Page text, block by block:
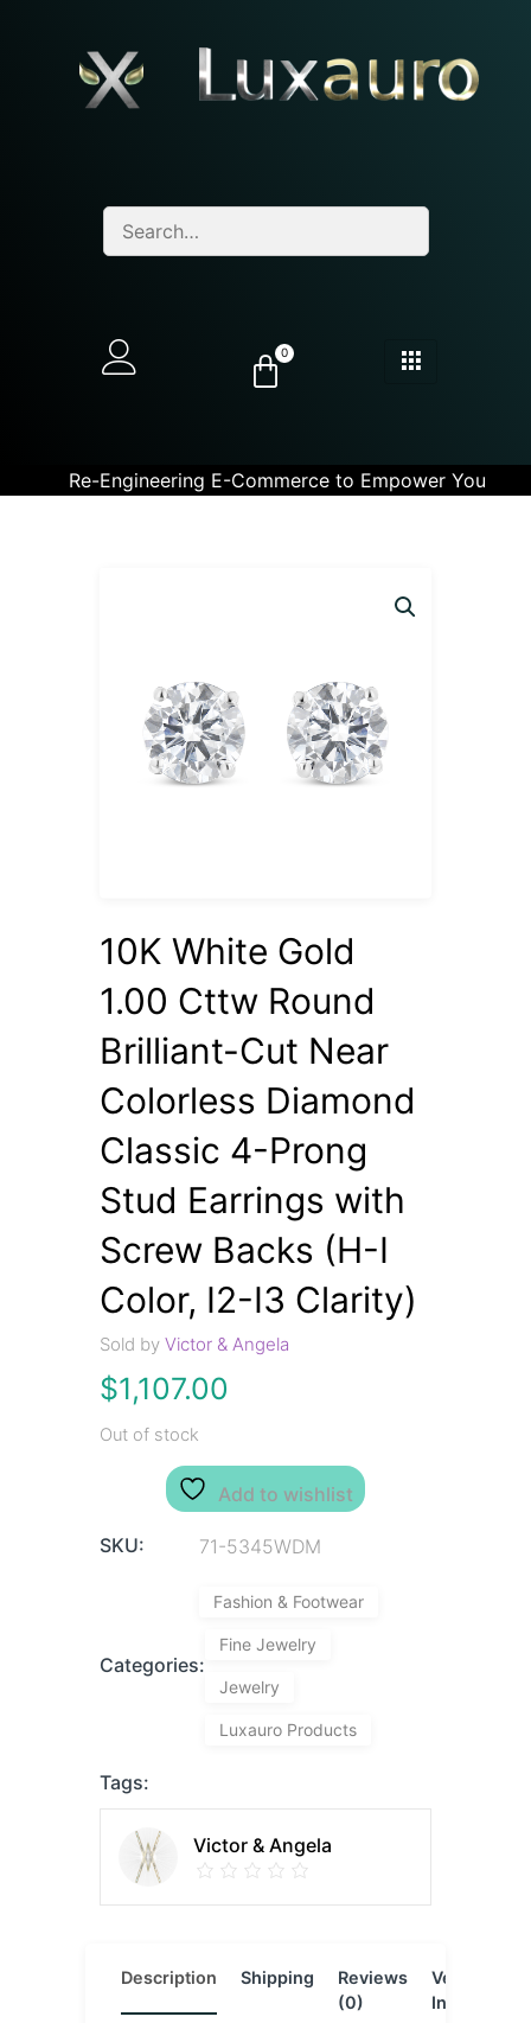
0
Re-Engineering E-Commerce to Empower You
10K White Gold
1.00 Cttw Round
Brilliant-Cut Near
Colorless Diamond
Classic 4-Prong
Stud Earrings with
Screw Backs (H-I
Color, I2-I3 Clarity)
Sold byVictor & Angela
$1,107.00
Out of stock
Add to wishlist
SKU: 71-5345WDM
Categories:
Fashion & Footwear
Fine Jewelry
Jewelry
Luxauro Products
Tags:
Victor & Angela
Description Shipping
Reviews
(0)
Vendor
Info